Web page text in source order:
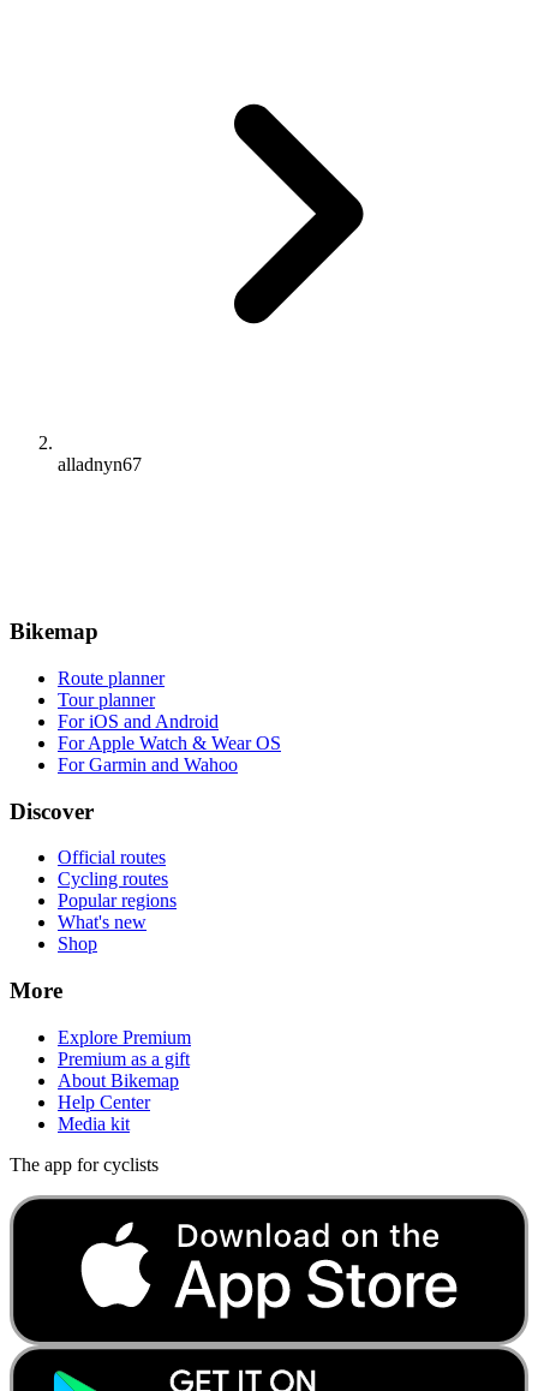
alladnyn67
Bikemap
Route planner
Tour planner
For iOS and Android
For Apple Watch & Wear OS
For Garmin and Wahoo
Discover
Official routes
Cycling routes
Popular regions
What's new
Shop
More
Explore Premium
Premium as a gift
About Bikemap
Help Center
Media kit
The app for cyclists